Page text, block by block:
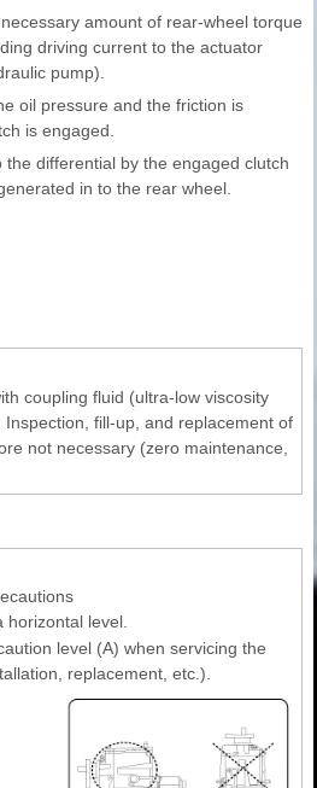
amount of rear-wheel torque
driving current to the actuator
pump).
oil pressure and the friction is
is engaged.
differential by the engaged clutch
in to the rear wheel.
coupling fluid (ultra-low viscosity
fill-up, and replacement of
not necessary (zero maintenance,
level.
level (A) when servicing the
replacement, etc.).